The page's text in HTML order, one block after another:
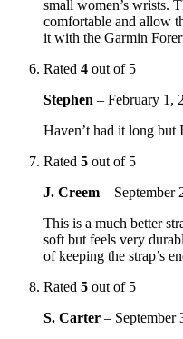
small women’s wrists.
comfortable and allow
it with the Garmin
Rated 4 out of 5
Stephen – February 1,
Haven’t had it long but
Rated 5 out of 5
J. Creem – September
This is a much better
soft but feels very
of keeping the strap’s
Rated 5 out of 5
S. Carter – September